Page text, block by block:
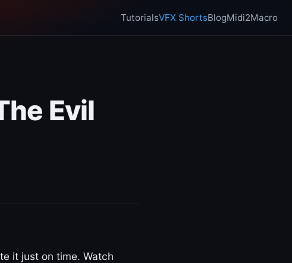
TutorialsVFX ShortsBlogMidi2Macro
Evil
it just on time. Watch